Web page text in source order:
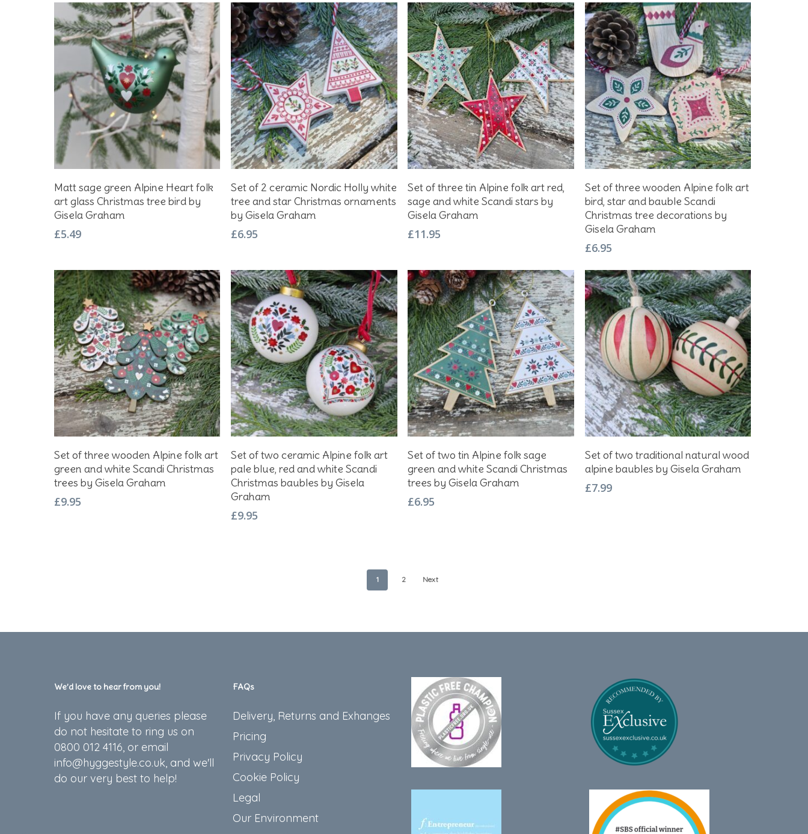
Add To Basket
Matt sage green Alpine Heart folk
art glass Christmas tree bird by
Gisela Graham
£5.49
Add To Basket
Set of 2 ceramic Nordic Holly white
tree and star Christmas ornaments
by Gisela Graham
£6.95
Add To Basket
Set of three tin Alpine folk art red,
sage and white Scandi stars by
Gisela Graham
£11.95
Add To Basket
Set of three wooden Alpine folk art
bird, star and bauble Scandi
Christmas tree decorations by
Gisela Graham
£6.95
Add To Basket
Set of three wooden Alpine folk art
green and white Scandi Christmas
trees by Gisela Graham
£9.95
Add To Basket
Set of two ceramic Alpine folk art
pale blue, red and white Scandi
Christmas baubles by Gisela
Graham
£9.95
Add To Basket
Set of two tin Alpine folk sage
green and white Scandi Christmas
trees by Gisela Graham
£6.95
Add To Basket
Set of two traditional natural wood
alpine baubles by Gisela Graham
£7.99
1 2 Next
We’d love to hear from you!
If you have any queries please
do not hesitate to ring us on
0800 012 4116, or email
info@hyggestyle.co.uk, and we'll
do our very best to help!
FAQs
Delivery, Returns and Exhanges
Pricing
Privacy Policy
Cookie Policy
Legal
Our Environment